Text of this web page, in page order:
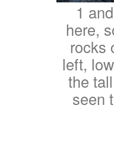
1
here,
rocks
left,
the
seen